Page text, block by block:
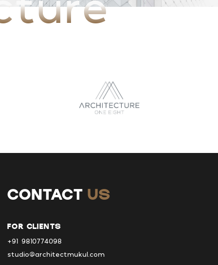
CONTACTUS
FOR CLIENTS
+91 9810774098
studio@architectmukul.com